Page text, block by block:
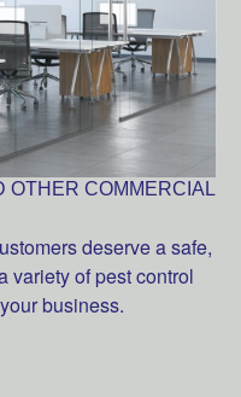
OTHER COMMERCIAL
deserve a safe,
variety of pest control
business.